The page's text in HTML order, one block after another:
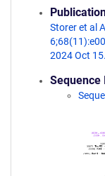
Storer et al
2024 Oct 15.